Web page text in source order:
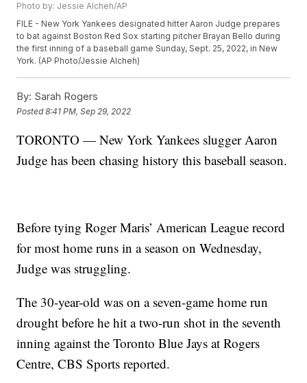
Photo by: Jessie Alcheh/AP
FILE - New York Yankees designated hitter Aaron Judge prepares
to bat against Boston Red Sox starting pitcher Brayan Bello during
the first inning of a baseball game Sunday, Sept. 25, 2022, in New
York. (AP Photo/Jessie Alcheh)
By: Sarah Rogers
Posted8:41 PM, Sep 29, 2022
TORONTO — New York Yankees slugger Aaron
Judge has been chasing history this baseball season.
Before tying Roger Maris’ American League record
for most home runs in a season on Wednesday,
Judge was struggling.
The 30-year-old was on a seven-game home run
drought before he hit a two-run shot in the seventh
inning against the Toronto Blue Jays at Rogers
Centre, CBS Sports reported.